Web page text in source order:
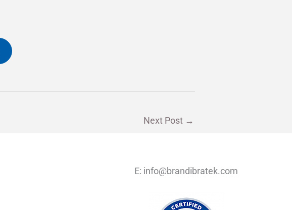
Next Post →
E: info@brandibratek.com